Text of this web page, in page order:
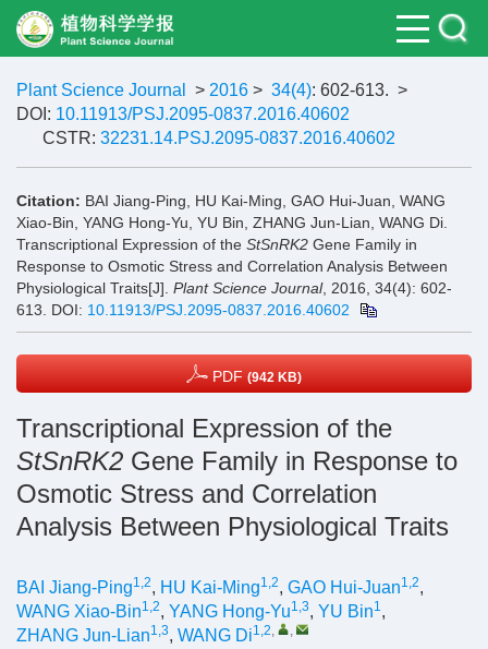
Plant Science Journal > 2016 > 34(4): 602-613. >
DOI: 10.11913/PSJ.2095-0837.2016.40602
CSTR: 32231.14.PSJ.2095-0837.2016.40602
Citation: BAI Jiang-Ping, HU Kai-Ming, GAO Hui-Juan, WANG
Xiao-Bin, YANG Hong-Yu, YU Bin, ZHANG Jun-Lian, WANG Di.
Transcriptional Expression of the StSnRK2 Gene Family in
Response to Osmotic Stress and Correlation Analysis Between
Physiological Traits[J]. Plant Science Journal, 2016, 34(4): 602-
613. DOI: 10.11913/PSJ.2095-0837.2016.40602
PDF (942 KB)
Transcriptional Expression of the
StSnRK2 Gene Family in Response to
Osmotic Stress and Correlation
Analysis Between Physiological Traits
BAI Jiang-Ping1,2, HU Kai-Ming1,2, GAO Hui-Juan1,2,
WANG Xiao-Bin1,2, YANG Hong-Yu1,3, YU Bin1,
ZHANG Jun-Lian1,3, WANG Di1,2, ,